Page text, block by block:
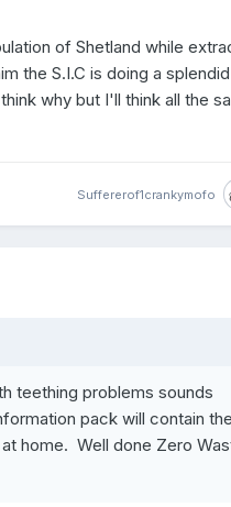
of Shetland while
the S.I.C is doing a
why but I'll think all the
Suffererof1crankymofo
teething problems sounds
pack will contain the
home. Well done Zero